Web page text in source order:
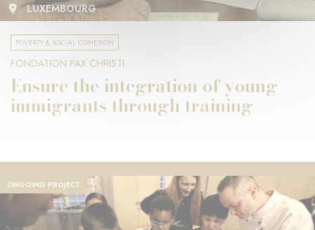
LUXEMBOURG
POVERTY & SOCIAL COHESION
FONDATION PAX CHRISTI
Ensure the integration of young
immigrants through training
ONGOING PROJECT